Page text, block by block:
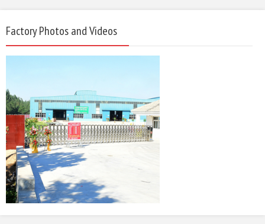
Factory Photos and Videos